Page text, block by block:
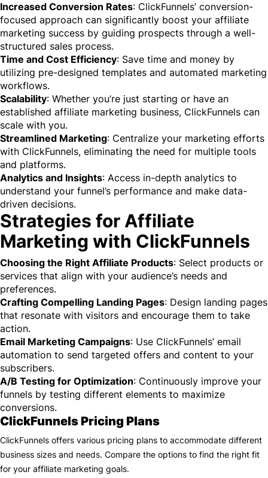
Increased Conversion Rates: ClickFunnels’ conversion-
focused approach can significantly boost your affiliate
marketing success by guiding prospects through a well-
structured sales process.
Time and Cost Efficiency: Save time and money by
utilizing pre-designed templates and automated marketing
workflows.
Scalability: Whether you’re just starting or have an
established affiliate marketing business, ClickFunnels can
scale with you.
Streamlined Marketing: Centralize your marketing efforts
with ClickFunnels, eliminating the need for multiple tools
and platforms.
Analytics and Insights: Access in-depth analytics to
understand your funnel’s performance and make data-
driven decisions.
Strategies for Affiliate
Marketing with ClickFunnels
Choosing the Right Affiliate Products: Select products or
services that align with your audience’s needs and
preferences.
Crafting Compelling Landing Pages: Design landing pages
that resonate with visitors and encourage them to take
action.
Email Marketing Campaigns: Use ClickFunnels’ email
automation to send targeted offers and content to your
subscribers.
A/B Testing for Optimization: Continuously improve your
funnels by testing different elements to maximize
conversions.
ClickFunnels Pricing Plans
ClickFunnels offers various pricing plans to accommodate different
business sizes and needs. Compare the options to find the right fit
for your affiliate marketing goals.